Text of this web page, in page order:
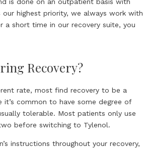
our highest priority, we always work with
a short time in our recovery suite, you
Recovery?
rate, most find recovery to be a
common to have some degree of
tolerable. Most patients only use
before switching to Tylenol.
instructions throughout your recovery,